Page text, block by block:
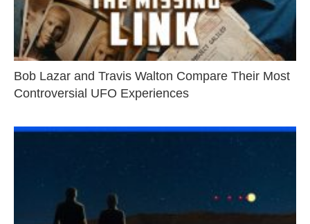
Bob Lazar and Travis Walton Compare Their Most
Controversial UFO Experiences